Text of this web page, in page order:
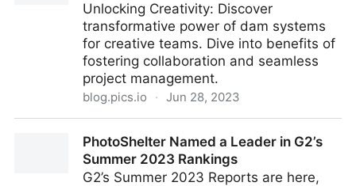
Unlocking Creativity: Discover
transformative power of dam systems
for creative teams. Dive into benefits of
fostering collaboration and seamless
project management.
blog.pics.io · Jun 28, 2023
for Creative TeamsPhotoShelter Named a Leader in G2’s
Summer 2023 Rankings
G2’s Summer 2023 Reports are here,